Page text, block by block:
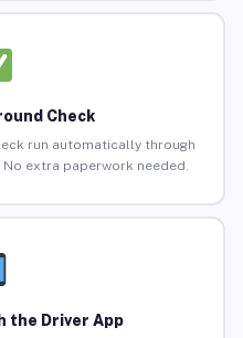
Check
run automatically through
No extra paperwork needed.
the Driver App